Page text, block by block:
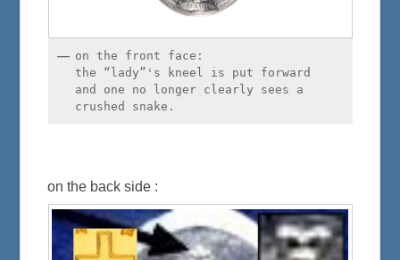
on the front face:
the “lady”'s kneel is put forward
and one no longer clearly sees a
crushed snake.
on the back side :